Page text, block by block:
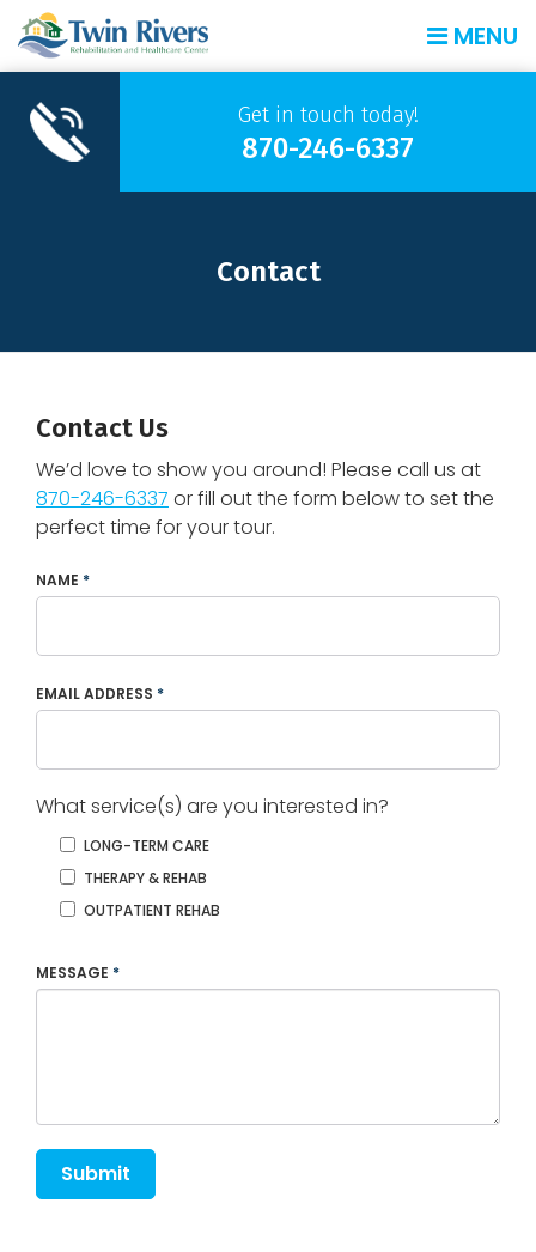
MENU
Get in touch today!
870-246-6337
Contact
Contact Us
We’d love to show you around! Please call us at
870-246-6337 or fill out the form below to set the
perfect time for your tour.
NAME *
EMAIL ADDRESS *
What service(s) are you interested in?
LONG-TERM CARE
THERAPY & REHAB
OUTPATIENT REHAB
MESSAGE *
Submit